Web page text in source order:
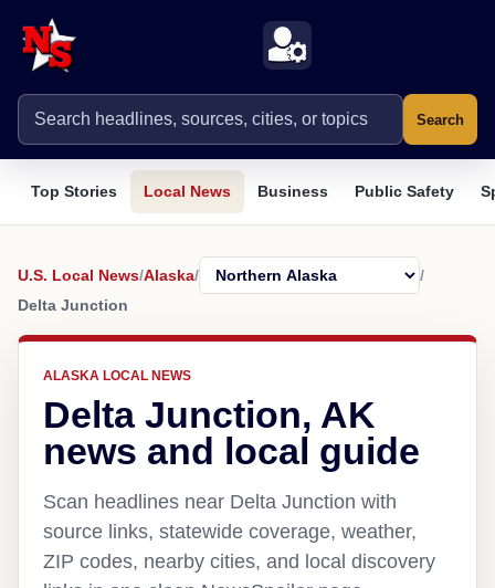
Search
Top Stories Local News Business Public Safety
U.S. Local News/Alaska/
/
Delta Junction
ALASKA LOCAL NEWS
Delta Junction, AK
news and local guide
Scan headlines near Delta Junction with
source links, statewide coverage, weather,
ZIP codes, nearby cities, and local discovery